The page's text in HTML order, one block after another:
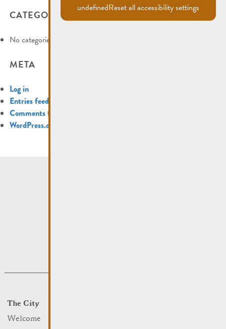
CATEGORIES
No categories
META
Log in
Entries feed
Comments feed
WordPress.org
The City
Welcome
undefinedReset all accessibility settings